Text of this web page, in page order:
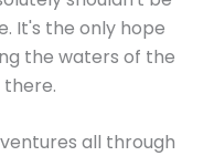
It's the only hope
the waters of the
there.
all through